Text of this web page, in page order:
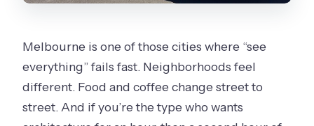
Melbourne is one of those cities where “see
everything” fails fast. Neighborhoods feel
different. Food and coffee change street to
street. And if you’re the type who wants